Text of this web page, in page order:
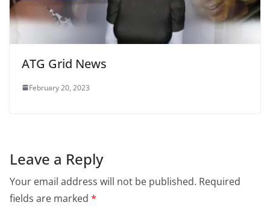
ATG Grid News
February 20, 2023
Leave a Reply
Your email address will not be published. Required
fields are marked *